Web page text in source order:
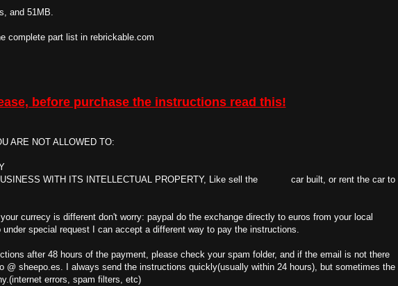
and 51MB.
complete part list in rebrickable.com
before purchase the instructions read this!
ARE NOT ALLOWED TO:
WITH ITS INTELLECTUAL PROPERTY, Like sell the car built, or rent the car to
currecy is different don't worry: paypal do the exchange directly to euros from your local
special request I can accept a different way to pay the instructions.
after 48 hours of the payment, please check your spam folder, and if the email is not there
@ sheepo.es. I always send the instructions quickly(usually within 24 hours), but sometimes the
errors, spam filters, etc)